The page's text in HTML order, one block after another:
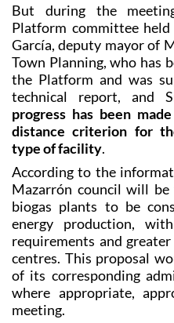
But during the
Platform committee
García, deputy mayor of
Town Planning, who has
the Platform and was
technical report, and
progress has been
distance criterion for
type of facility.
According to the
Mazarrón council will
biogas plants to be
energy production,
requirements and
centres. This proposal
of its corresponding
where appropriate,
meeting.